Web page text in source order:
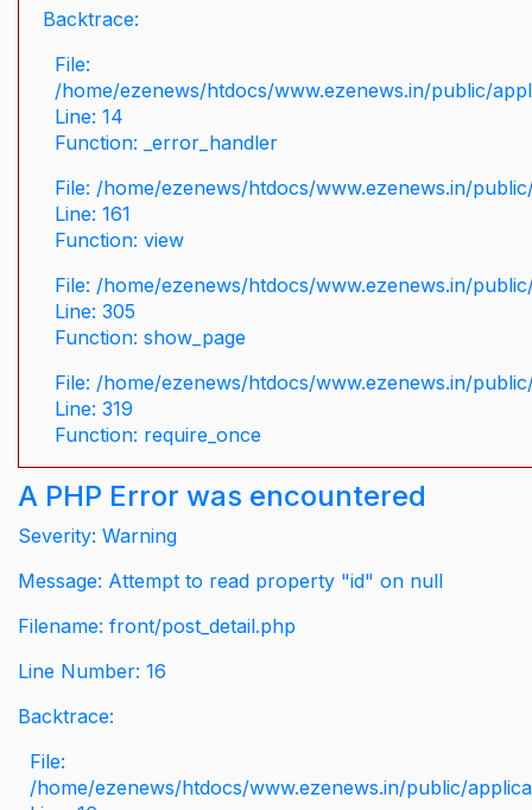
Backtrace:
File:
/home/ezenews/htdocs/www.ezenews.in/public/
Line: 14
Function: _error_handler
File: /home/ezenews/htdocs/www.ezenews.in/
Line: 161
Function: view
File: /home/ezenews/htdocs/www.ezenews.in/
Line: 305
Function: show_page
File: /home/ezenews/htdocs/www.ezenews.in/
Line: 319
Function: require_once
A PHP Error was encountered
Severity: Warning
Message: Attempt to read property "id" on null
Filename: front/post_detail.php
Line Number: 16
Backtrace:
File:
/home/ezenews/htdocs/www.ezenews.in/public/